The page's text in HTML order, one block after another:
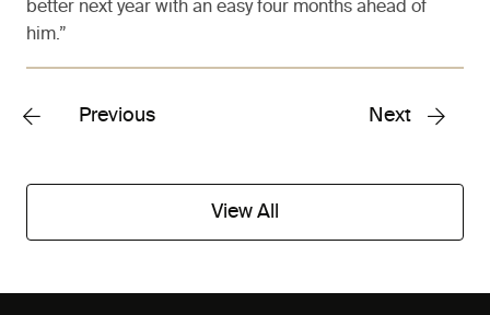
better next year with an easy four months ahead of
him.”
Previous Next
View All